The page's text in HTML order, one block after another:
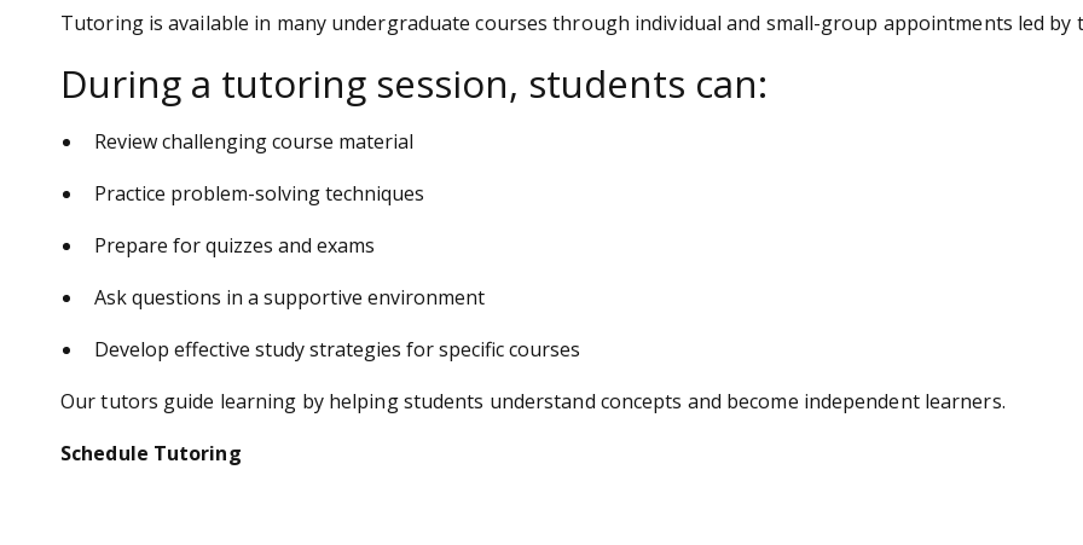
Tutoring is available in many undergraduate courses through individual and small-group appointments led by
During a tutoring session, students can:
Review challenging course material
Practice problem-solving techniques
Prepare for quizzes and exams
Ask questions in a supportive environment
Develop effective study strategies for specific courses
Our tutors guide learning by helping students understand concepts and become independent learners.
Schedule Tutoring